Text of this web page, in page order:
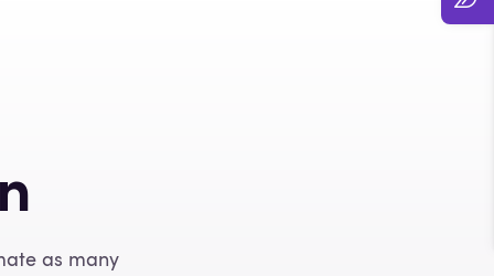
as many